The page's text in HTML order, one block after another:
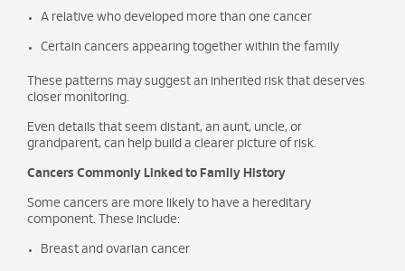
A relative who developed more than one cancer
Certain cancers appearing together within the family
These patterns may suggest an inherited risk that deserves
closer monitoring.
Even details that seem distant, an aunt, uncle, or
grandparent, can help build a clearer picture of risk.
Cancers Commonly Linked to Family History
Some cancers are more likely to have a hereditary
component. These include:
Breast and ovarian cancer